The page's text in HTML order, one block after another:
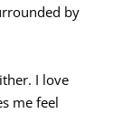
by
I love
me feel